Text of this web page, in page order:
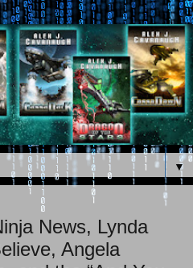
▼
News, Lynda
Angela